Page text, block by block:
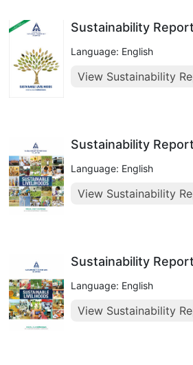
Sustainability
Language: English
View Sustainability
Sustainability
Language: English
View Sustainability
Sustainability
Language: English
View Sustainability